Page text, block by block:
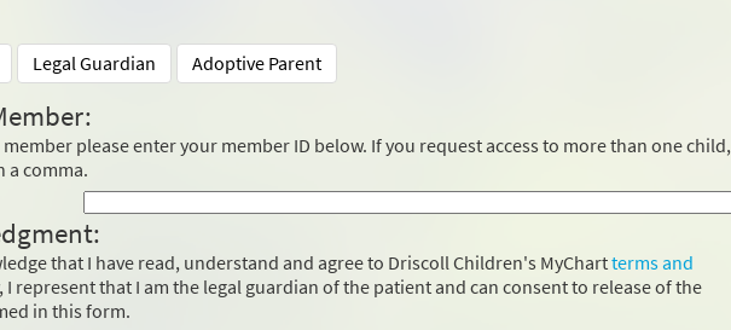
Legal Guardian Adoptive Parent
please enter your member ID below. If you request access to more than one child,
a comma.
that I have read, understand and agree to Driscoll Children's MyChartterms and
I represent that I am the legal guardian of the patient and can consent to release of the
in this form.